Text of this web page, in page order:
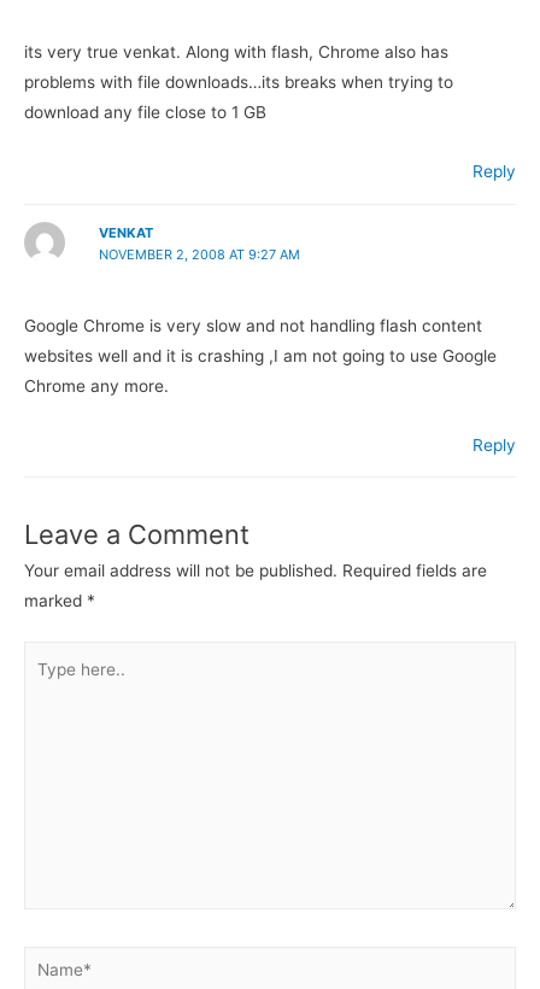
its very true venkat. Along with flash, Chrome also has
problems with file downloads…its breaks when trying to
download any file close to 1 GB
Reply
VENKAT
NOVEMBER 2, 2008 AT 9:27 AM
Google Chrome is very slow and not handling flash content
websites well and it is crashing ,I am not going to use Google
Chrome any more.
Reply
Leave a Comment
Your email address will not be published. Required fields are
marked *
here..
Name*